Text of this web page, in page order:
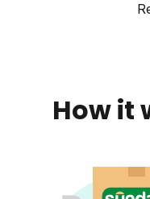
How it